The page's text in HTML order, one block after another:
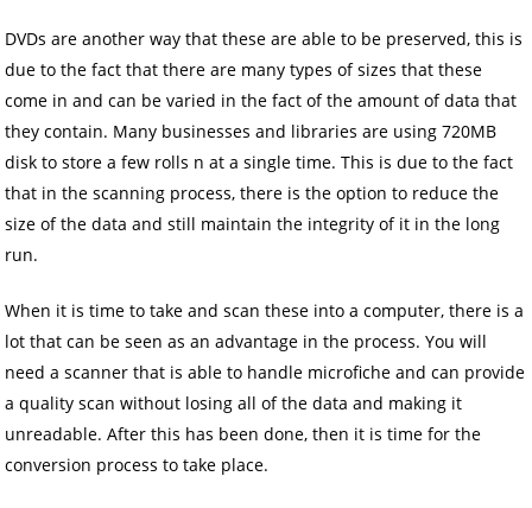
DVDs are another way that these are able to be preserved, this is
due to the fact that there are many types of sizes that these
come in and can be varied in the fact of the amount of data that
they contain. Many businesses and libraries are using 720MB
disk to store a few rolls n at a single time. This is due to the fact
that in the scanning process, there is the option to reduce the
size of the data and still maintain the integrity of it in the long
run.
When it is time to take and scan these into a computer, there is a
lot that can be seen as an advantage in the process. You will
need a scanner that is able to handle microfiche and can provide
a quality scan without losing all of the data and making it
unreadable. After this has been done, then it is time for the
conversion process to take place.